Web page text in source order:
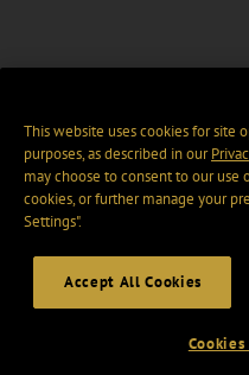
This website uses cookies for site
purposes, as described in our
may choose to consent to our use
cookies, or further manage your
Settings".
Accept All Cookies